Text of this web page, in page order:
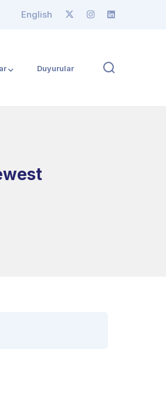
English
Duyurular